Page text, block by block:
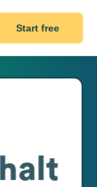
Start free